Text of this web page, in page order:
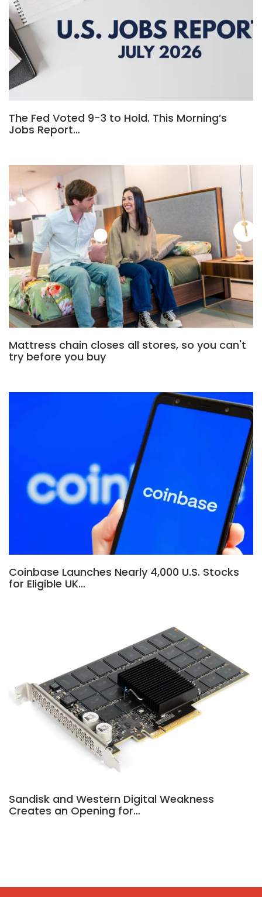
The Fed Voted 9-3 to Hold. This Morning’s
Jobs Report…
Mattress chain closes all stores, so you can't
try before you buy
Coinbase Launches Nearly 4,000 U.S. Stocks
for Eligible UK…
Sandisk and Western Digital Weakness
Creates an Opening for…